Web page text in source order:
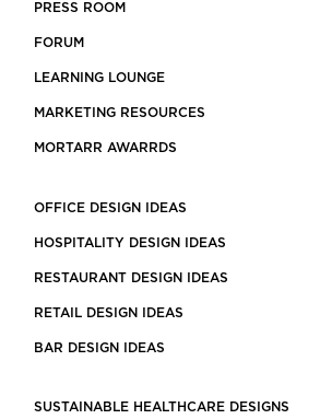
PRESS ROOM
FORUM
LEARNING LOUNGE
MARKETING RESOURCES
MORTARR AWARRDS
OFFICE DESIGN IDEAS
HOSPITALITY DESIGN IDEAS
RESTAURANT DESIGN IDEAS
RETAIL DESIGN IDEAS
BAR DESIGN IDEAS
SUSTAINABLE HEALTHCARE DESIGNS